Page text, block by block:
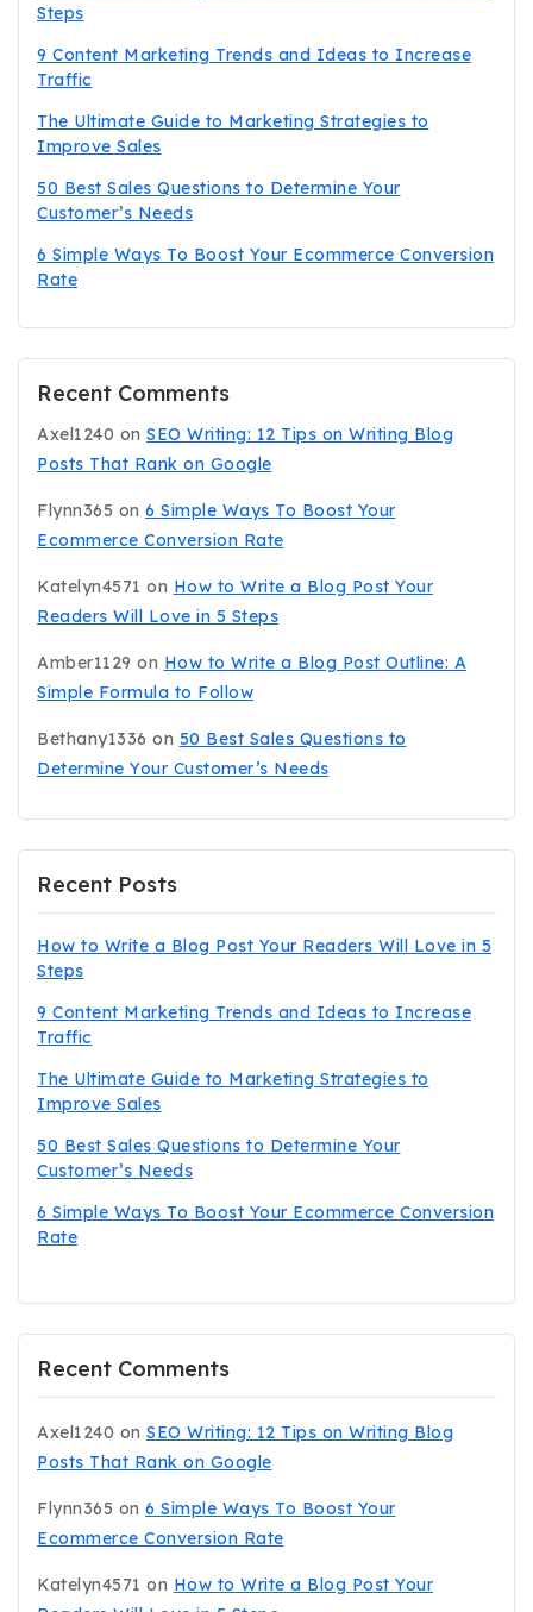
Steps
9 Content Marketing Trends and Ideas to Increase
Traffic
The Ultimate Guide to Marketing Strategies to
Improve Sales
50 Best Sales Questions to Determine Your
Customer’s Needs
6 Simple Ways To Boost Your Ecommerce Conversion
Rate
Recent Comments
Axel1240 on SEO Writing: 12 Tips on Writing Blog
Posts That Rank on Google
Flynn365 on 6 Simple Ways To Boost Your
Ecommerce Conversion Rate
Katelyn4571 on How to Write a Blog Post Your
Readers Will Love in 5 Steps
Amber1129 on How to Write a Blog Post Outline: A
Simple Formula to Follow
Bethany1336 on 50 Best Sales Questions to
Determine Your Customer’s Needs
Recent Posts
How to Write a Blog Post Your Readers Will Love in 5
Steps
9 Content Marketing Trends and Ideas to Increase
Traffic
The Ultimate Guide to Marketing Strategies to
Improve Sales
50 Best Sales Questions to Determine Your
Customer’s Needs
6 Simple Ways To Boost Your Ecommerce Conversion
Rate
Recent Comments
Axel1240 on SEO Writing: 12 Tips on Writing Blog
Posts That Rank on Google
Flynn365 on 6 Simple Ways To Boost Your
Ecommerce Conversion Rate
Katelyn4571 on How to Write a Blog Post Your